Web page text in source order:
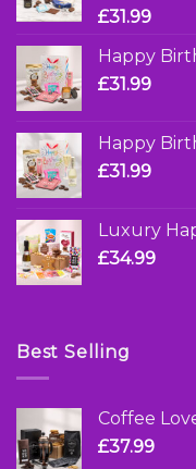
£31.99
Happy
£31.99
Happy
£31.99
Luxury
£34.99
Best Selling
Coffee
£37.99